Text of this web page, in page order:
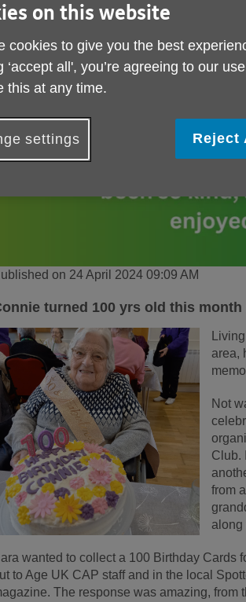
on 24 April 2024 09:09 AM
turned 100 yrs old this
area,
Not
Club.
from
along
wanted to collect a 100 Birthday Cards
to Age UK CAP staff and in the local
The response was amazing, from
on this website
cookies to give you the best
‘accept all', you’re agreeing to our
this at any time.
settings Reject